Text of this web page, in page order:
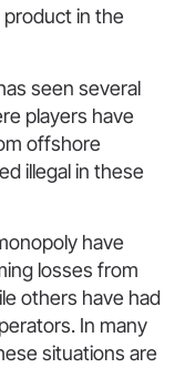
in the
seen several
players have
offshore
illegal in these
have
losses from
others have had
In many
situations are